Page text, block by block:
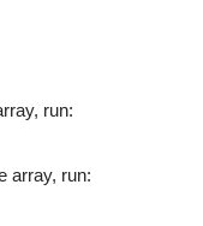
run:
array, run: